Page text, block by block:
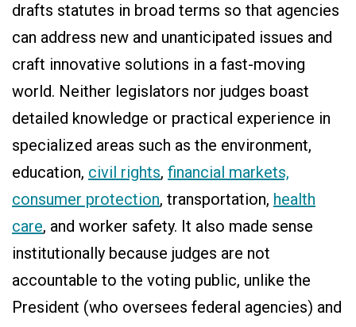
drafts statutes in broad terms so that agencies
can address new and unanticipated issues and
craft innovative solutions in a fast-moving
world. Neither legislators nor judges boast
detailed knowledge or practical experience in
specialized areas such as the environment,
education, civil rights, financial markets,
consumer protection, transportation, health
care, and worker safety. It also made sense
institutionally because judges are not
accountable to the voting public, unlike the
President (who oversees federal agencies) and